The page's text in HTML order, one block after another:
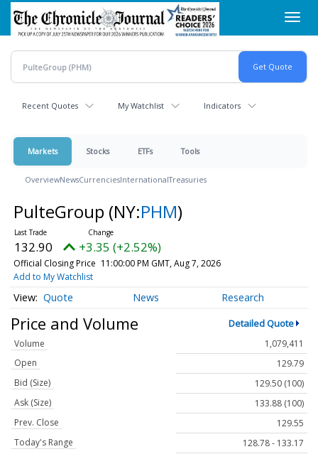
Skip
main
content
Recent Quotes My Watchlist Indicators
Markets Stocks ETFs Tools
OverviewNewsCurrenciesInternationalTreasuries
PulteGroup (NY:PHM)
132.90 +3.35 (+2.52%)
Official Closing Price 11:00:00 PM GMT, Aug 7, 2026
Add to My Watchlist
Quote News Research
Price and Volume Detailed Quote
Volume
1,079,411
Open
129.79
Bid (Size)
129.50 (100)
Ask (Size)
133.88 (100)
Prev. Close
129.55
Today's Range
128.78 - 133.17